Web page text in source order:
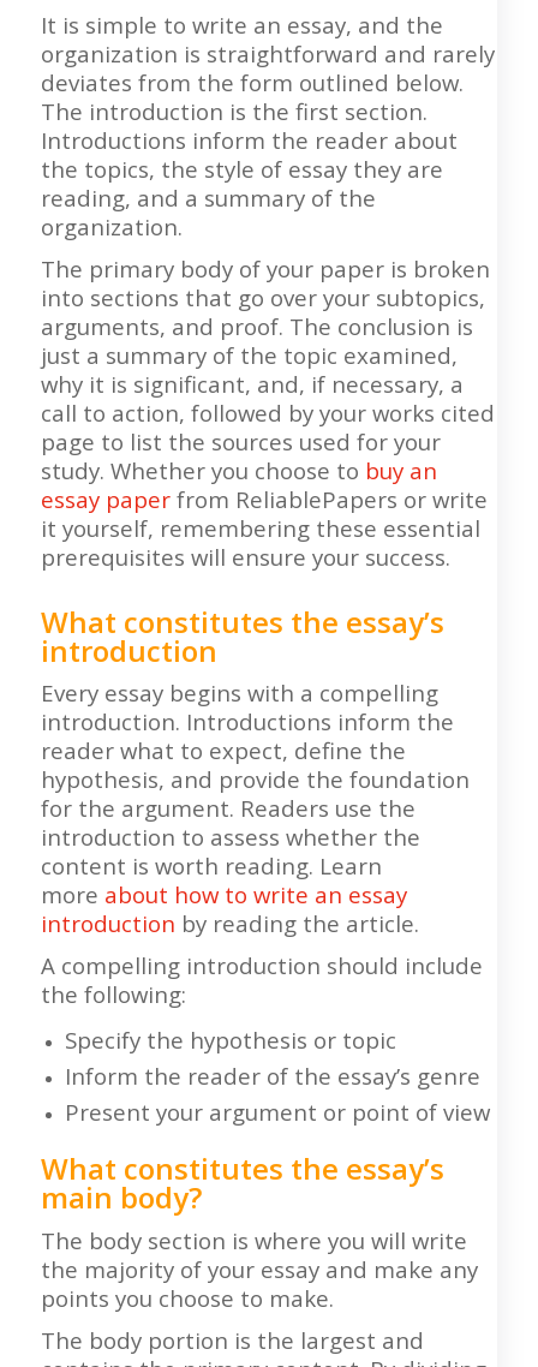
It is simple to write an essay, and the
organization is straightforward and rarely
deviates from the form outlined below.
The introduction is the first section.
Introductions inform the reader about
the topics, the style of essay they are
reading, and a summary of the
organization.
The primary body of your paper is broken
into sections that go over your subtopics,
arguments, and proof. The conclusion is
just a summary of the topic examined,
why it is significant, and, if necessary, a
call to action, followed by your works cited
page to list the sources used for your
study. Whether you choose to buy an
essay paperfrom ReliablePapers or write
it yourself, remembering these essential
prerequisites will ensure your success.
What constitutes the essay’s
introduction
Every essay begins with a compelling
introduction. Introductions inform the
reader what to expect, define the
hypothesis, and provide the foundation
for the argument. Readers use the
introduction to assess whether the
content is worth reading. Learn
more about how to write an essay
introduction by reading the article.
A compelling introduction should include
the following:
Specify the hypothesis or topic
Inform the reader of the essay’s genre
Present your argument or point of view
What constitutes the essay’s
main body?
The body section is where you will write
the majority of your essay and make any
points you choose to make.
The body portion is the largest and